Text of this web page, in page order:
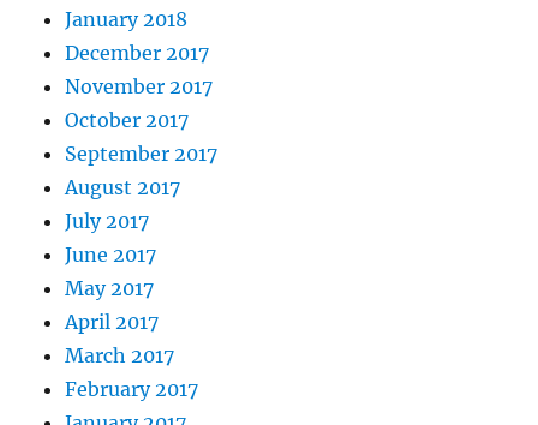
January 2018
December 2017
November 2017
October 2017
September 2017
August 2017
July 2017
June 2017
May 2017
April 2017
March 2017
February 2017